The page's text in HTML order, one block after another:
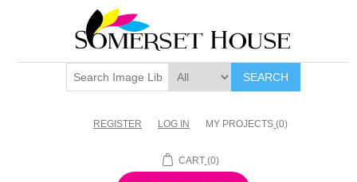
SEARCH
REGISTER LOG IN MY PROJECTS (0)
CART (0)